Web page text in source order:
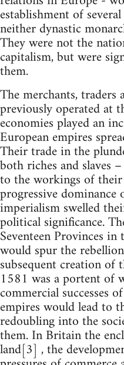
establishment of
neither dynastic
They were not the
capitalism, but were
them.
The merchants, traders
previously operated at
economies played an
European empires
Their trade in the
both riches and slaves
to the workings of
progressive dominance
imperialism swelled
political significance.
Seventeen Provinces
would spur the
subsequent creation
1581 was a portent of
commercial successes
empires would lead to
redoubling into the
them. In Britain the
land[3] , the